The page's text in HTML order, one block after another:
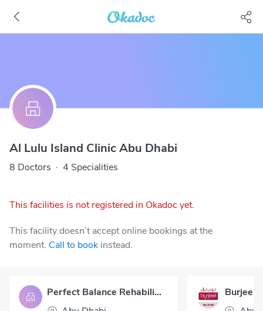
Al Lulu Island Clinic Abu Dhabi
8 Doctors · 4 Specialities
This facilities is not registered in Okadoc yet.
This facility doesn’t accept online bookings at the
moment. Call to book instead.
Perfect Balance Rehabilitation Centre LLC